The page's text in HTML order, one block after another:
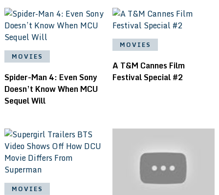
MOVIES
Spider-Man 4: Even Sony
Doesn’t Know When MCU
Sequel Will
MOVIES
A T&M Cannes Film
Festival Special #2
MOVIES